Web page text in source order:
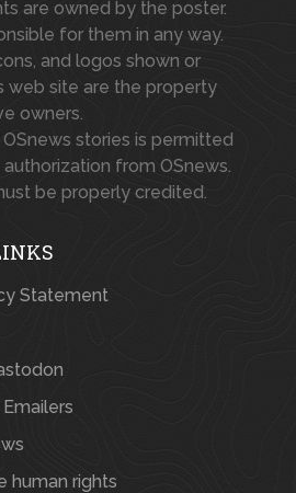
are owned by the poster.
for them in any way.
and logos shown or
web site are the property
owners.
stories is permitted
from OSnews.
be properly credited.
Statement
human rights